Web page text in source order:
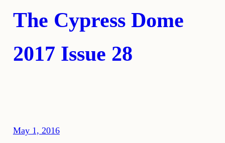
The Cypress Dome
2017 Issue 28
May 1, 2016